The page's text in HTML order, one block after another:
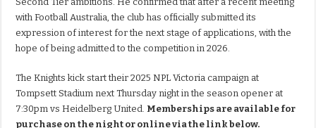
with Football Australia, the club has officially submitted its
expression of interest for the next stage of applications, with the
hope of being admitted to the competition in 2026.
The Knights kick start their 2025 NPL Victoria campaign at
Tompsett Stadium next Thursday night in the season opener at
7:30pm vs Heidelberg United. Memberships are available for
purchase on the night or online via the link below.